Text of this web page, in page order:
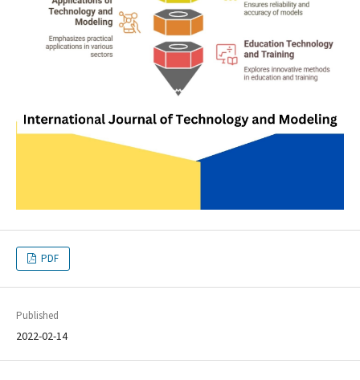
PDF
Published
2022-02-14